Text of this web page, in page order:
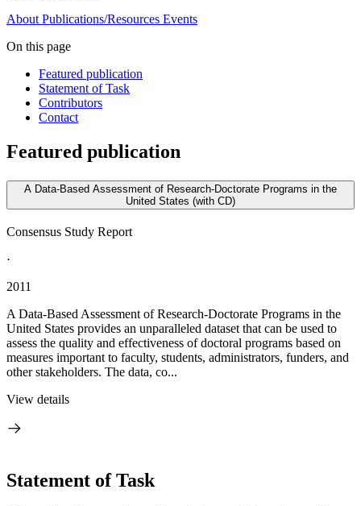
About Publications/Resources Events
On this page
Featured publication
Statement of Task
Contributors
Contact
Featured publication
A Data-Based Assessment of Research-Doctorate Programs in the
United States (with CD)
Consensus Study Report
·
2011
A Data-Based Assessment of Research-Doctorate Programs in the
United States provides an unparalleled dataset that can be used to
assess the quality and effectiveness of doctoral programs based on
measures important to faculty, students, administrators, funders, and
other stakeholders. The data, co...
View details
Statement of Task